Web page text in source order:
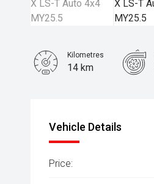
Kilometres
14 km
Vehicle Details
Price: